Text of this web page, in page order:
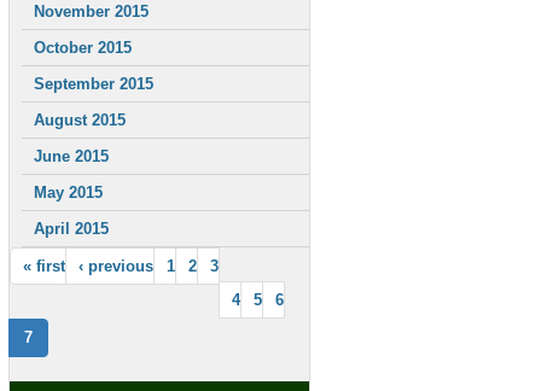
November 2015
October 2015
September 2015
August 2015
June 2015
May 2015
April 2015
« first ‹ previous 1 2
3
4
5 6
7